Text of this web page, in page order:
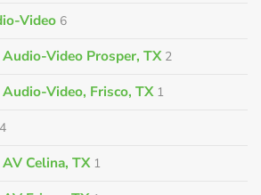
Video 6
Video Prosper, TX 2
Video, Frisco, TX 1
4
Celina, TX 1